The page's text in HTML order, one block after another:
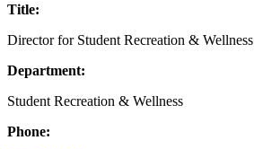
Title:
Director for Student Recreation & Wellness
Department:
Student Recreation & Wellness
Phone: